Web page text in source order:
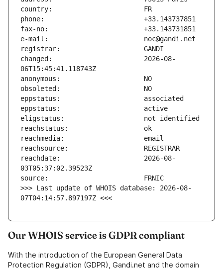
changed:                       2026-08-
reachdate:                     2026-08-
>>> Last update of WHOIS database: 2026-08-
07T04:14:57.897197Z <<<
Our WHOIS service is GDPR compliant
With the introduction of the European General Data
Protection Regulation (GDPR), Gandi.net and the domain